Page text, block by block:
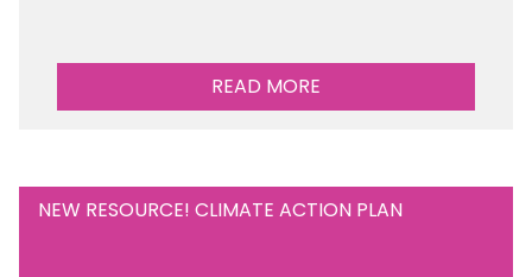
READ MORE
NEW RESOURCE! CLIMATE ACTION PLAN